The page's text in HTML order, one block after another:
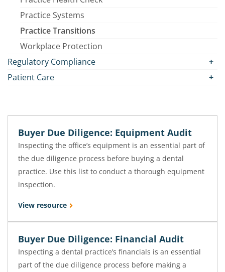
Practice Systems
Practice Transitions
Workplace Protection
Regulatory Compliance
Patient Care
Buyer Due Diligence: Equipment Audit
Inspecting the office’s equipment is an essential part of
the due diligence process before buying a dental
practice. Use this list to conduct a thorough equipment
inspection.
View resource
Buyer Due Diligence: Financial Audit
Inspecting a dental practice’s financials is an essential
part of the due diligence process before making a